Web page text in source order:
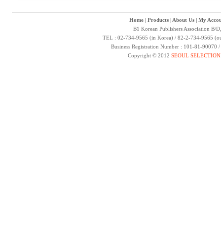
Home| Products| About Us| My
B1 Korean Publishers Association B/
TEL : 02-734-9565 (in Korea) / 82-2-734-9565
Business Registration Number : 101-81-
Copyright © 2012 SEOUL SELECTION